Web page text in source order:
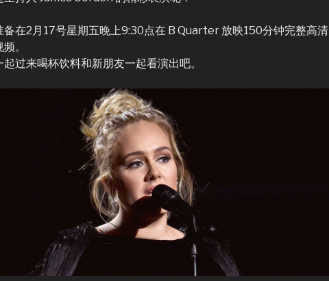
备在2月17号星期五晚上9:30点在 B Quarter 放映150分钟完整高清
。
起过来喝杯饮料和新朋友一起看演出吧。